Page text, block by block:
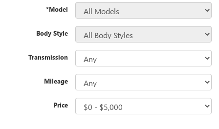
*Model
Body Style
Transmission
Mileage
Price